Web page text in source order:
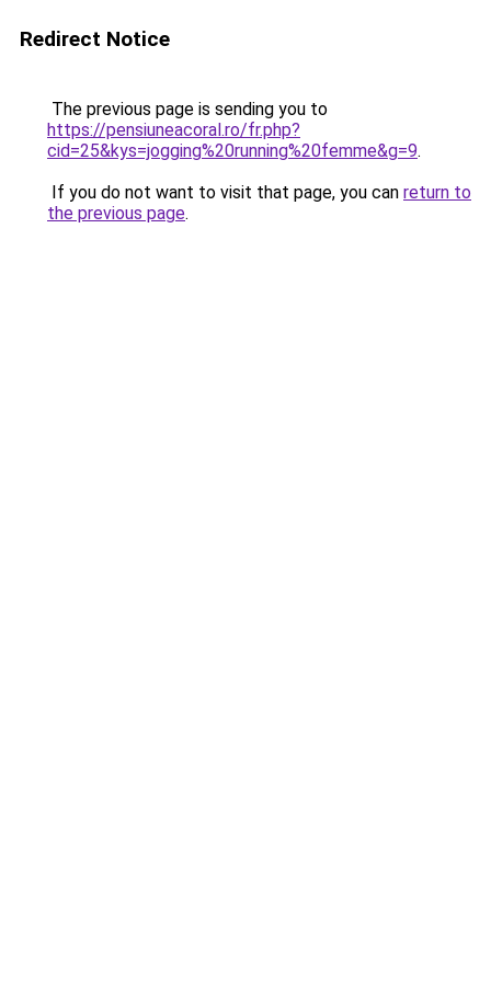
Redirect Notice
The previous page is sending you to
https://pensiuneacoral.ro/fr.php?
cid=25&kys=jogging%20running%20femme&g=9.
If you do not want to visit that page, you can return to
the previous page.